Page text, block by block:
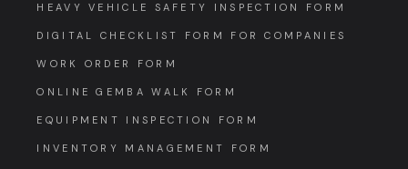
HEAVY VEHICLE SAFETY INSPECTION FORM
DIGITAL CHECKLIST FORM FOR COMPANIES
WORK ORDER FORM
ONLINE GEMBA WALK FORM
EQUIPMENT INSPECTION FORM
INVENTORY MANAGEMENT FORM